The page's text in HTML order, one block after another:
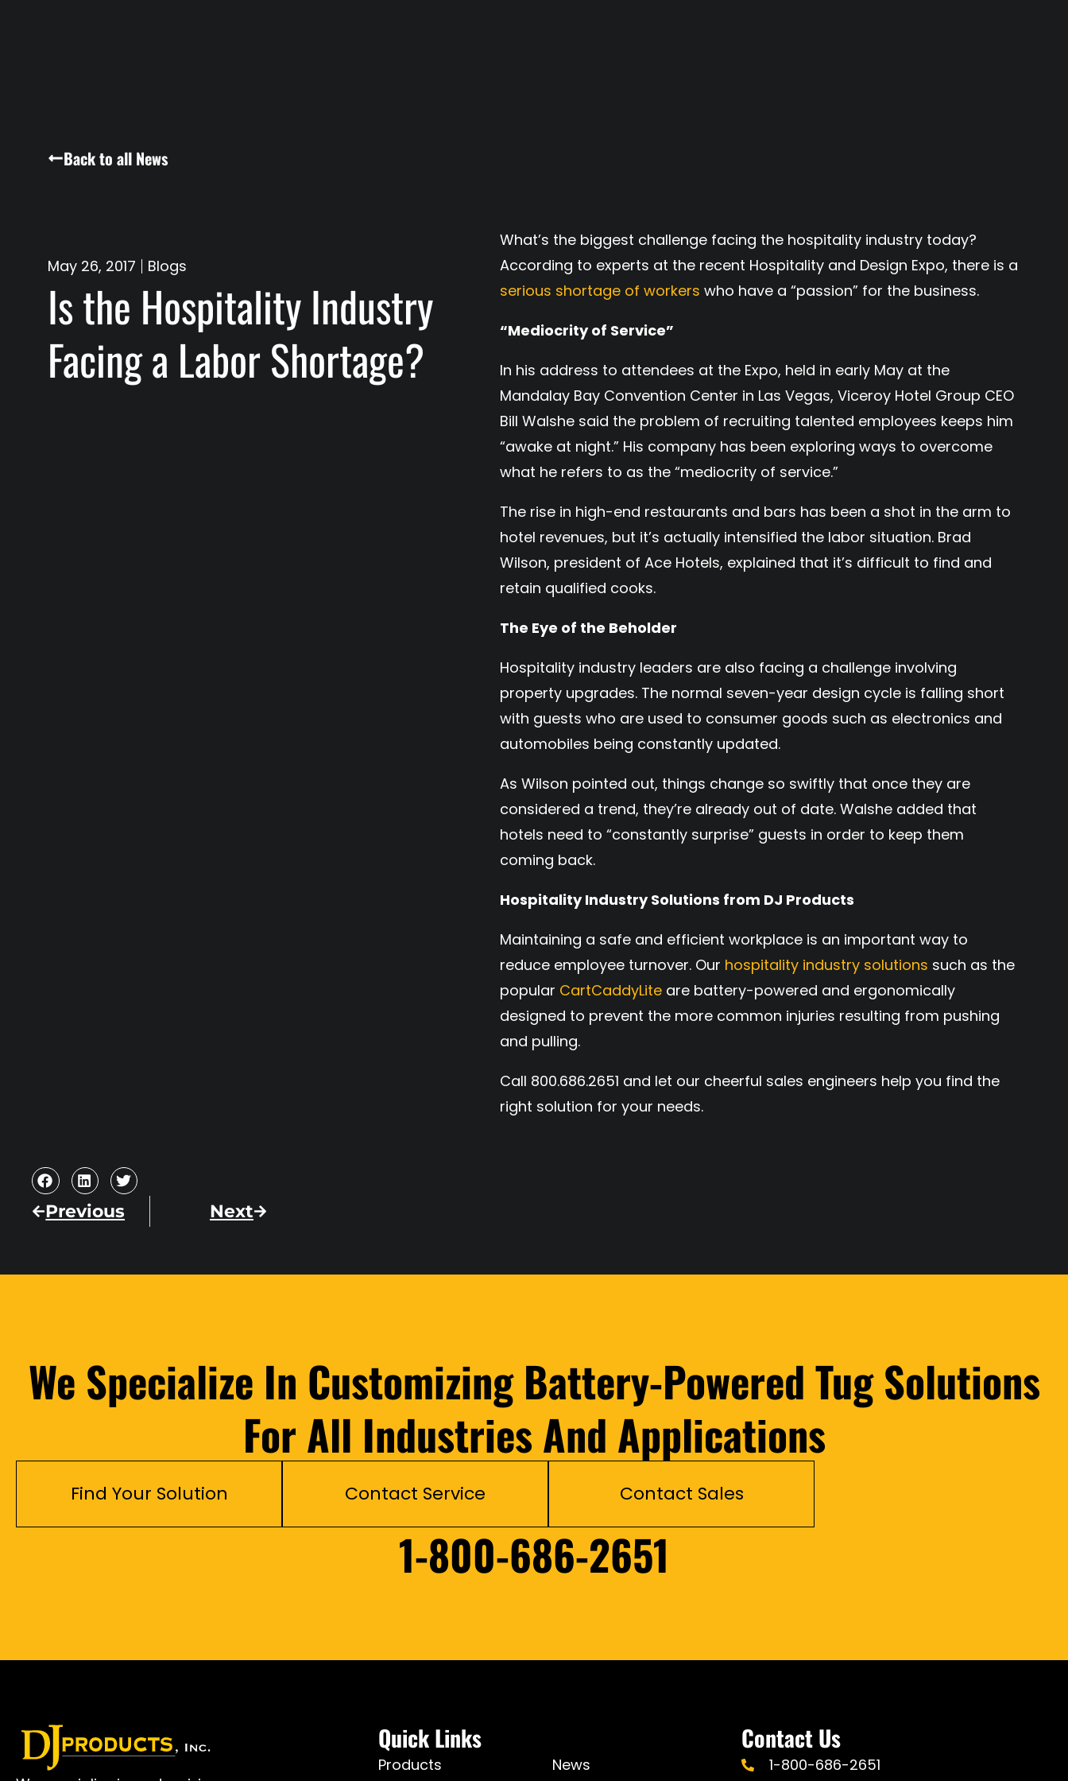
Back to all News
May 26, 2017 Blogs
Is the Hospitality Industry
Facing a Labor Shortage?
What’s the biggest challenge facing the hospitality industry today?
According to experts at the recent Hospitality and Design Expo, there is a
serious shortage of workers who have a “passion” for the business.
“Mediocrity of Service”
In his address to attendees at the Expo, held in early May at the
Mandalay Bay Convention Center in Las Vegas, Viceroy Hotel Group CEO
Bill Walshe said the problem of recruiting talented employees keeps him
“awake at night.” His company has been exploring ways to overcome
what he refers to as the “mediocrity of service.”
The rise in high-end restaurants and bars has been a shot in the arm to
hotel revenues, but it’s actually intensified the labor situation. Brad
Wilson, president of Ace Hotels, explained that it’s difficult to find and
retain qualified cooks.
The Eye of the Beholder
Hospitality industry leaders are also facing a challenge involving
property upgrades. The normal seven-year design cycle is falling short
with guests who are used to consumer goods such as electronics and
automobiles being constantly updated.
As Wilson pointed out, things change so swiftly that once they are
considered a trend, they’re already out of date. Walshe added that
hotels need to “constantly surprise” guests in order to keep them
coming back.
Hospitality Industry Solutions from DJ Products
Maintaining a safe and efficient workplace is an important way to
reduce employee turnover. Our hospitality industry solutions such as the
popular CartCaddyLiteare battery-powered and ergonomically
designed to prevent the more common injuries resulting from pushing
and pulling.
Call 800.686.2651 and let our cheerful sales engineers help you find the
right solution for your needs.
Previous Next
We Specialize In Customizing Battery-Powered Tug Solutions
For All Industries And Applications
Find Your Solution Contact Service Contact Sales
1-800-686-2651
Quick Links
Products
News
Contact Us
1-800-686-2651